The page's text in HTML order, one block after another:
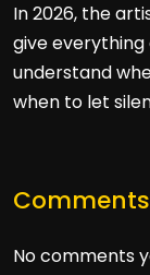
In 2026, the
give everything
understand
when to let
Comments
No comments